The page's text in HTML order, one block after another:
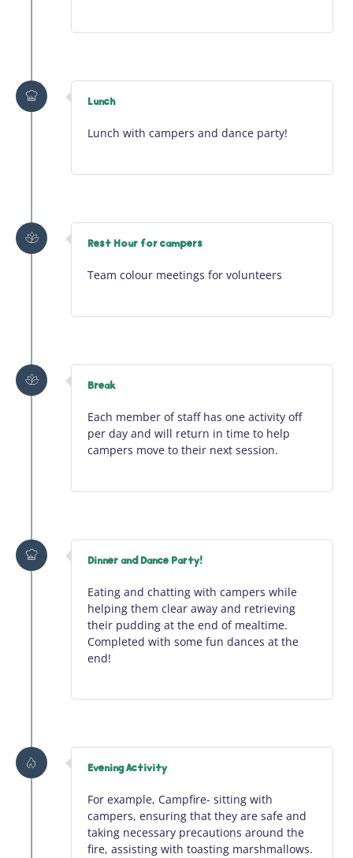
Lunch
Lunch with campers and dance party!
Rest Hour for campers
Team colour meetings for volunteers
Break
Each member of staff has one activity off
per day and will return in time to help
campers move to their next session.
Dinner and Dance Party!
Eating and chatting with campers while
helping them clear away and retrieving
their pudding at the end of mealtime.
Completed with some fun dances at the
end!
Evening Activity
For example, Campfire- sitting with
campers, ensuring that they are safe and
taking necessary precautions around the
fire, assisting with toasting marshmallows.